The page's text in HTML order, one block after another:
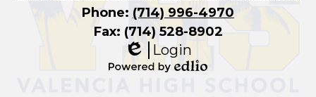
Phone: (714) 996-4970
Fax: (714) 528-8902
Edlio
Login